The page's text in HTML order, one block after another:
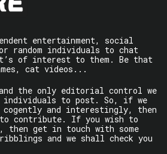
entertainment, social
random individuals to chat
of interest to them. Be that
cat videos...
the only editorial control we
individuals to post. So, if we
and interestingly, then
to contribute. If you wish to
get in touch with some
and we shall check you